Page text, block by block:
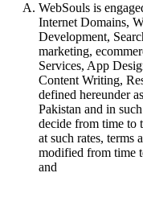
WebSouls is
Internet Domains,
Development,
marketing,
Services, App
Content Writing,
defined hereunder
Pakistan and in
decide from time to
at such rates, terms
modified from time
and